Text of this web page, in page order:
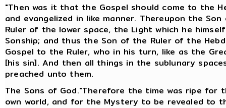
"Then was it that the Gospel should come to the
and evangelized in like manner. Thereupon the
Ruler of the lower space, the Light which he
Sonship; and thus the Son of the Ruler of the
Gospel to the Ruler, who in his turn, like as the
[his sin]. And then all things in the sublunary
preached unto them.
The Sons of God."Therefore the time was ripe
own world, and for the Mystery to be revealed to